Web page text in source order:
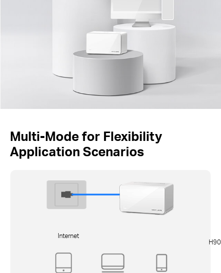
Multi-Mode for Flexibility
Application Scenarios
Internet